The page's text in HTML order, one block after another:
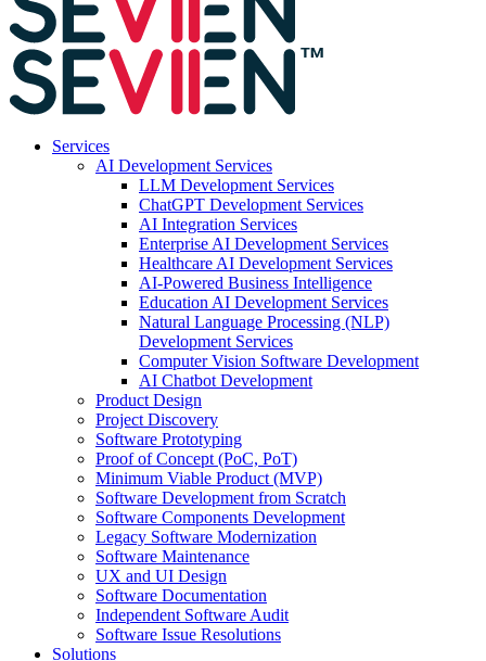
Services
AI Development Services
LLM Development Services
ChatGPT Development Services
AI Integration Services
Enterprise AI Development Services
Healthcare AI Development Services
AI-Powered Business Intelligence
Education AI Development Services
Natural Language Processing (NLP)
Development Services
Computer Vision Software Development
AI Chatbot Development
Product Design
Project Discovery
Software Prototyping
Proof of Concept (PoC, PoT)
Minimum Viable Product (MVP)
Software Development from Scratch
Software Components Development
Legacy Software Modernization
Software Maintenance
UX and UI Design
Software Documentation
Independent Software Audit
Software Issue Resolutions
Solutions